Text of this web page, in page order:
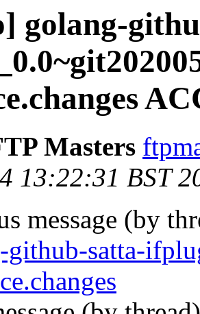
golang-
Masters
13:22:31 BST
message (by
github-satta-